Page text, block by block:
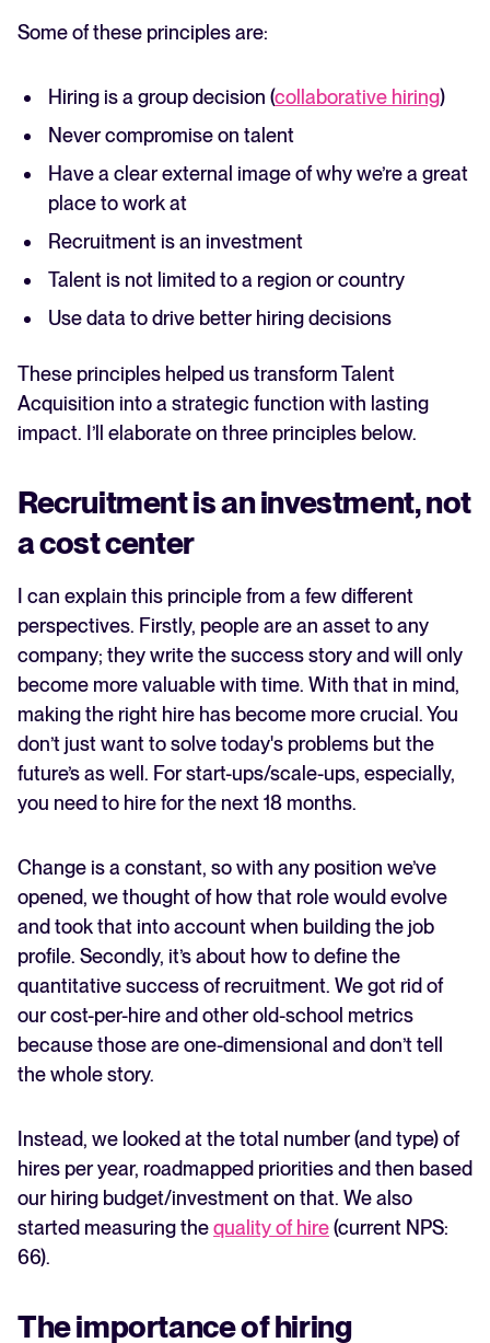
Some of these principles are:
Hiring is a group decision (collaborative hiring)
Never compromise on talent
Have a clear external image of why we’re a great
place to work at
Recruitment is an investment
Talent is not limited to a region or country
Use data to drive better hiring decisions
These principles helped us transform Talent
Acquisition into a strategic function with lasting
impact. I’ll elaborate on three principles below.
Recruitment is an investment, not
a cost center
I can explain this principle from a few different
perspectives. Firstly, people are an asset to any
company; they write the success story and will only
become more valuable with time. With that in mind,
making the right hire has become more crucial. You
don’t just want to solve today's problems but the
future’s as well. For start-ups/scale-ups, especially,
you need to hire for the next 18 months.
Change is a constant, so with any position we’ve
opened, we thought of how that role would evolve
and took that into account when building the job
profile. Secondly, it’s about how to define the
quantitative success of recruitment. We got rid of
our cost-per-hire and other old-school metrics
because those are one-dimensional and don’t tell
the whole story.
Instead, we looked at the total number (and type) of
hires per year, roadmapped priorities and then based
our hiring budget/investment on that. We also
started measuring thequality of hire(current NPS:
66).
The importance of hiring